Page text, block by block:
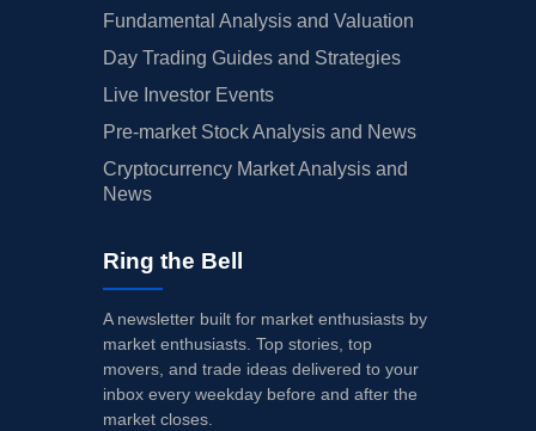
Fundamental Analysis and Valuation
Day Trading Guides and Strategies
Live Investor Events
Pre-market Stock Analysis and News
Cryptocurrency Market Analysis and
News
Ring the Bell
A newsletter built for market enthusiasts by
market enthusiasts. Top stories, top
movers, and trade ideas delivered to your
inbox every weekday before and after the
market closes.